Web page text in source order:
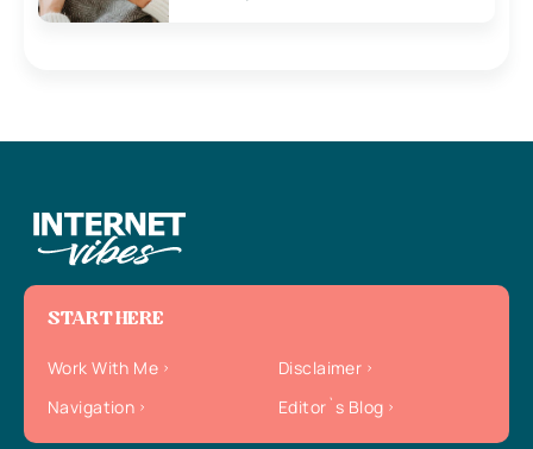
START HERE
Work With Me
Disclaimer
Navigation
Editor`s Blog